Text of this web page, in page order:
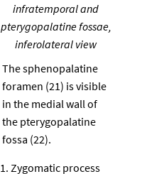
infratemporal and
pterygopalatine fossae,
inferolateral view
The sphenopalatine
foramen (21) is visible
in the medial wall of
the pterygopalatine
fossa (22).
Zygomatic process